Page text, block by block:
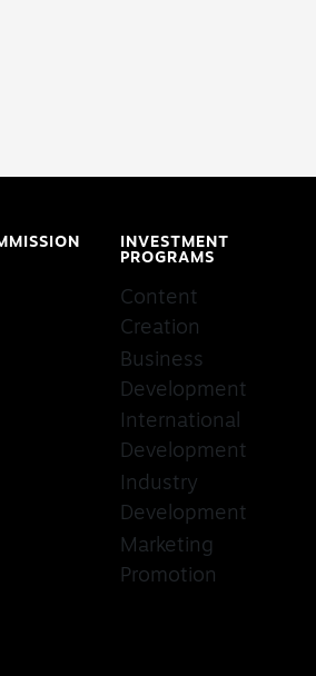
INVESTMENT
PROGRAMS
Content
Creation
Business
Development
International
Development
Industry
Development
Marketing
Promotion